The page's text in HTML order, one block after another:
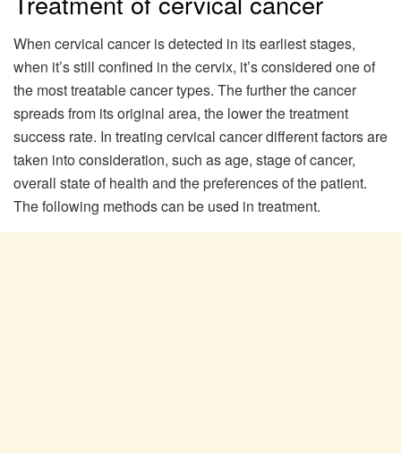
When cervical cancer is detected in its earliest stages,
when it’s still confined in the cervix, it’s considered one of
the most treatable cancer types. The further the cancer
spreads from its original area, the lower the treatment
success rate. In treating cervical cancer different factors are
taken into consideration, such as age, stage of cancer,
overall state of health and the preferences of the patient.
The following methods can be used in treatment.